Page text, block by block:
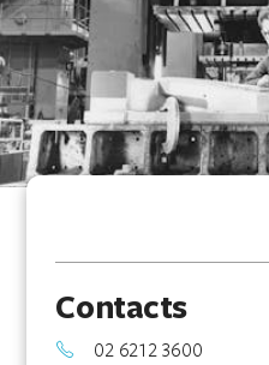
Contacts
02 6212 3600